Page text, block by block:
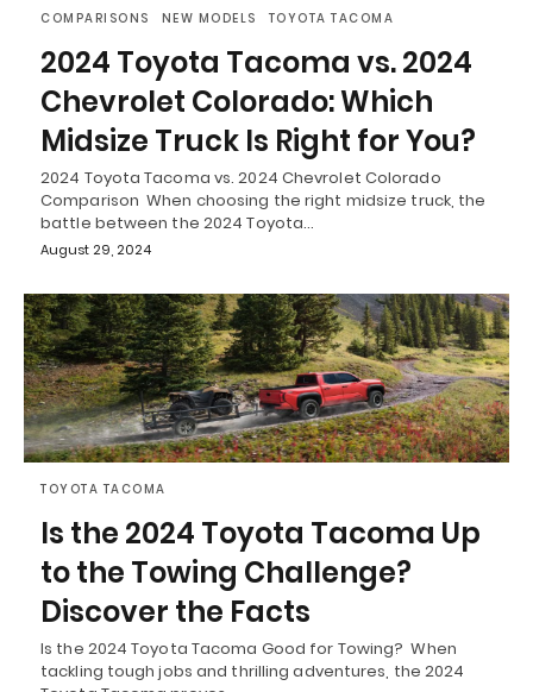
COMPARISONS NEW MODELS TOYOTA TACOMA
2024 Toyota Tacoma vs. 2024
Chevrolet Colorado: Which
Midsize Truck Is Right for You?
2024 Toyota Tacoma vs. 2024 Chevrolet Colorado
Comparison When choosing the right midsize truck, the
battle between the 2024 Toyota…
August 29, 2024
TOYOTA TACOMA
Is the 2024 Toyota Tacoma Up
to the Towing Challenge?
Discover the Facts
Is the 2024 Toyota Tacoma Good for Towing? When
tackling tough jobs and thrilling adventures, the 2024